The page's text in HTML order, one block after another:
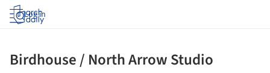
Log in
Birdhouse / North Arrow Studio